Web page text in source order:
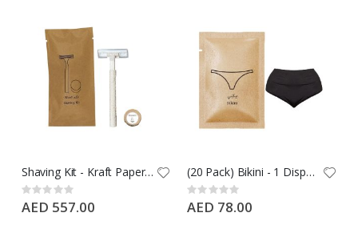
Shaving Kit - Kraft Paper- Wheat Straw Razor + 10G Soap, 500 PCS Case
Rating:
0%
AED 557.00
(20 Pack) Bikini - 1 Disposable Bikni Black XL & Nylon
Rating:
0%
AED 78.00